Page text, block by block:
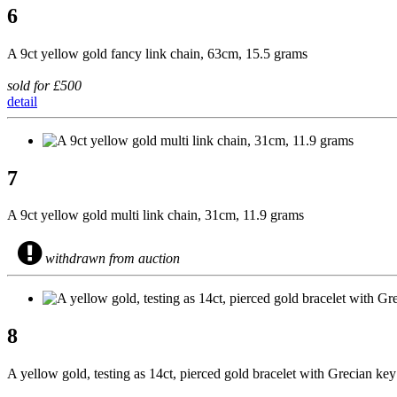
6
A 9ct yellow gold fancy link chain, 63cm, 15.5 grams
sold for £500
detail
7
A 9ct yellow gold multi link chain, 31cm, 11.9 grams
withdrawn from auction
8
A yellow gold, testing as 14ct, pierced gold bracelet with Grecian